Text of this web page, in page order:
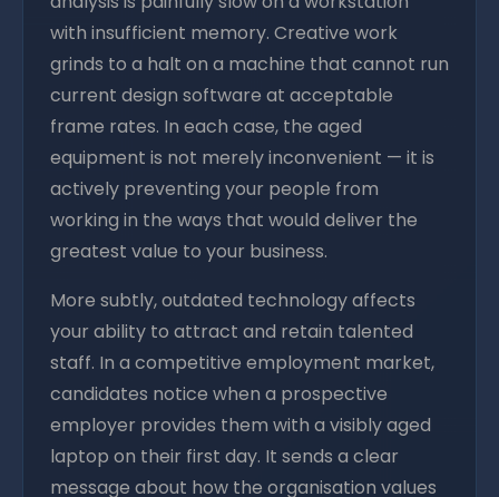
with insufficient memory. Creative work
grinds to a halt on a machine that cannot run
current design software at acceptable
frame rates. In each case, the aged
equipment is not merely inconvenient — it is
actively preventing your people from
working in the ways that would deliver the
greatest value to your business.
More subtly, outdated technology affects
your ability to attract and retain talented
staff. In a competitive employment market,
candidates notice when a prospective
employer provides them with a visibly aged
laptop on their first day. It sends a clear
message about how the organisation values